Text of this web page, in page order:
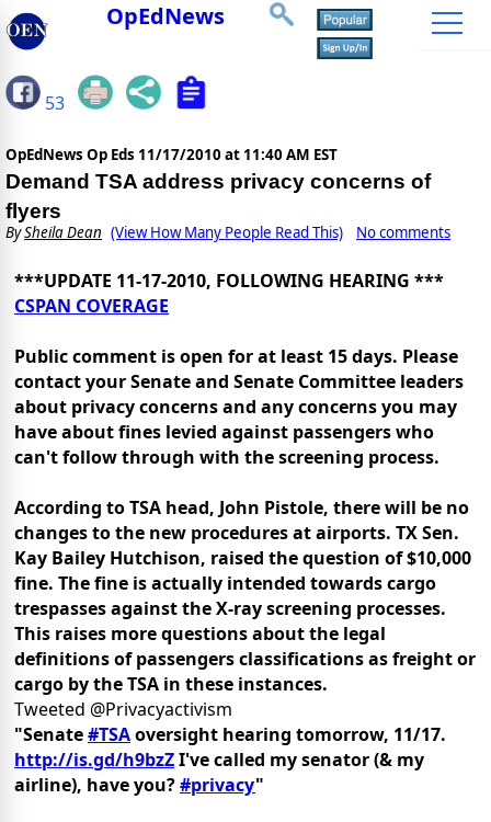
OpEdNews
53
OpEdNews Op Eds 11/17/2010 at 11:40 AM EST
Demand TSA address privacy concerns of
flyers
BySheila Dean (View How Many People Read This) No comments
***UPDATE 11-17-2010, FOLLOWING HEARING ***
CSPAN COVERAGE
Public comment is open for at least 15 days. Please
contact your Senate and Senate Committee leaders
about privacy concerns and any concerns you may
have about fines levied against passengers who
can't follow through with the screening process.
According to TSA head, John Pistole, there will be no
changes to the new procedures at airports. TX Sen.
Kay Bailey Hutchison, raised the question of $10,000
fine. The fine is actually intended towards cargo
trespasses against the X-ray screening processes.
This raises more questions about the legal
definitions of passengers classifications as freight or
cargo by the TSA in these instances.
Tweeted @Privacyactivism
"Senate#TSAoversight hearing tomorrow, 11/17.
http://is.gd/h9bzZI've called my senator (& my
airline), have you?#privacy"